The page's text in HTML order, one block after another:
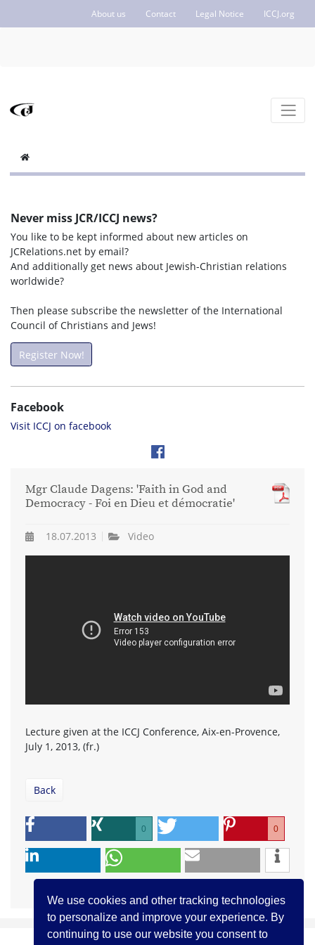
We use cookies and other tracking technologies
to personalize and improve your experience. By
continuing to use our website you consent to
About us Contact Legal Notice ICCJ.org
Never miss JCR/ICCJ news?
You like to be kept informed about new articles on
JCRelations.net by email?
And additionally get news about Jewish-Christian relations
worldwide?
Then please subscribe the newsletter of the International
Council of Christians and Jews!
Register Now!
Facebook
Visit ICCJ on facebook
Mgr Claude Dagens: 'Faith in God and
Democracy - Foi en Dieu et démocratie'
18.07.2013 Video
Lecture given at the ICCJ Conference, Aix-en-Provence,
July 1, 2013, (fr.)
Back
0 0